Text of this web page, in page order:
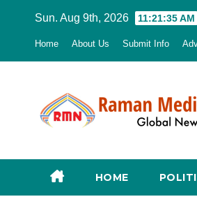
Sun. Aug 9th, 2026 11:21:37 AM
Home About Us Submit Info
HOME